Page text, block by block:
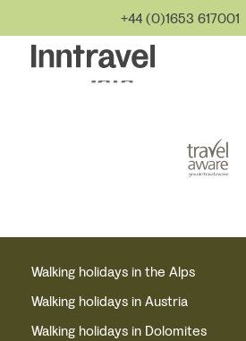
+44 (0)1653 617001
Walking holidays in the Alps
Walking holidays in Austria
Walking holidays in Dolomites